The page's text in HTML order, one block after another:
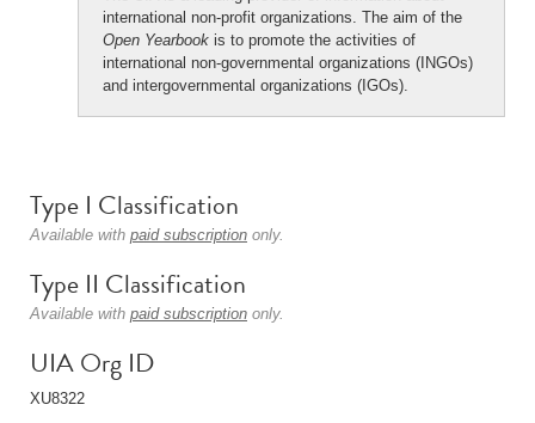
international non-profit organizations. The aim of the
Open Yearbook is to promote the activities of
international non-governmental organizations (INGOs)
and intergovernmental organizations (IGOs).
Type I Classification
Available with paid subscription only.
Type II Classification
Available with paid subscription only.
UIA Org ID
XU8322